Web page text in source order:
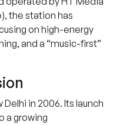
the station has
on high-energy
and a “music-first”
Delhi in 2006. Its launch
a growing